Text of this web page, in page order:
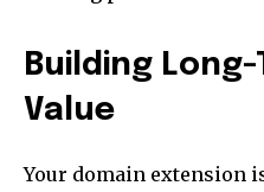
Building Long-
Value
Your domain extension